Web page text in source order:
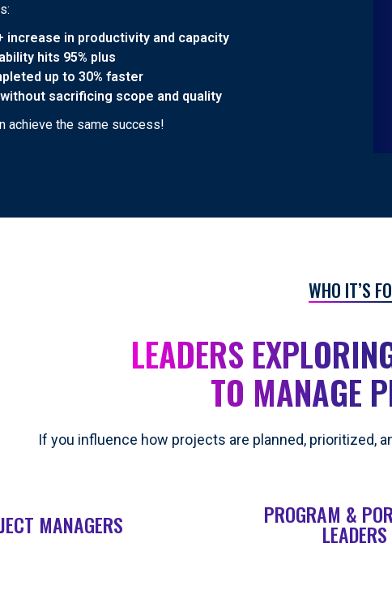
increase in productivity and capacity
hits 95% plus
up to 30% faster
sacrificing scope and quality
achieve the same success!
WHO IT’S
LEADERS
TO MANAGE
If you influence how projects are planned, prioritized,
MANAGERS PROGRAM &
LEADERS